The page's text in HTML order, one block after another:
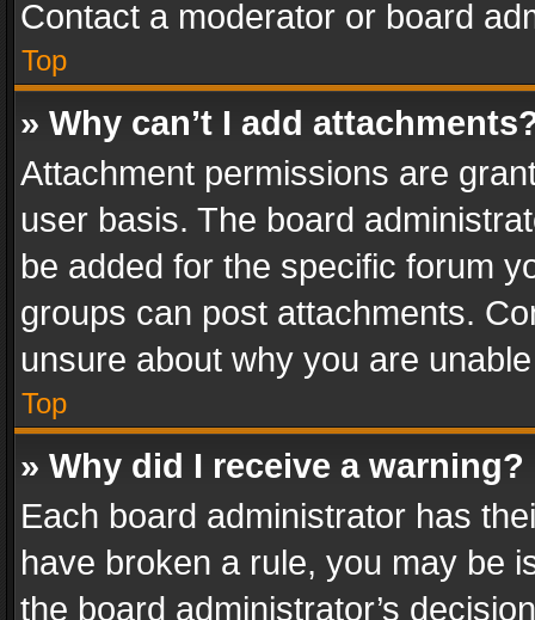
Contact a moderator or board
Top
» Why can’t I add
Attachment permissions are
user basis. The board
be added for the specific forum
groups can post attachments.
unsure about why you are
Top
» Why did I receive a warning?
Each board administrator has
have broken a rule, you may be
the board administrator’s